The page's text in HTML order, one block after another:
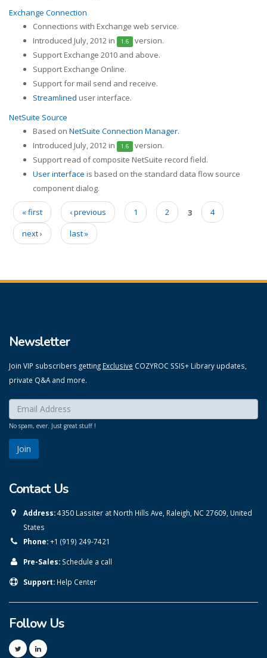
Exchange Connection
Connections with Exchange web service.
Introduced July, 2012 in
1.6 version.
Support Exchange 2010 and above.
Support Exchange Online.
Support for mail send and receive.
Streamlined user interface.
NetSuite Source
Based on NetSuite Connection Manager.
Introduced July, 2012 in
1.6 version.
Support read of composite NetSuite record field.
User interface is based on the standard data flow source
component dialog.
Pages
« first ‹ previous 1 2 3
4
next ›
last »
Newsletter
Join VIP subscribers getting Exclusive COZYROC SSIS+ Library updates,
private Q&A and more.
Enter your email here:
No spam, ever. Just great stuff !
Contact Us
Address:4350 Lassiter at North Hills Ave, Raleigh, NC 27609, United
States
Phone:+1 (919) 249-7421
Pre-Sales: Schedule a call
Support: Help Center
Follow Us